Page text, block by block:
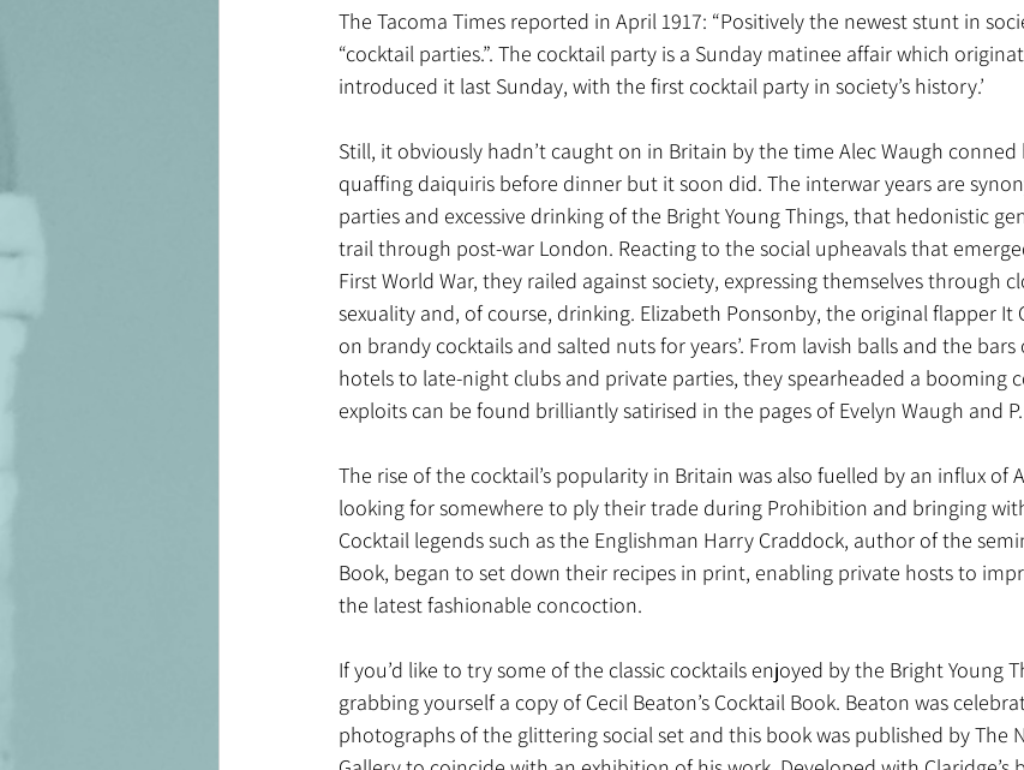
The Tacoma Times reported in April 1917: “Positively the newest stunt in
“cocktail parties.”. The cocktail party is a Sunday matinee affair which
introduced it last Sunday, with the first cocktail party in society’s history.’
Still, it obviously hadn’t caught on in Britain by the time Alec Waugh
quaffing daiquiris before dinner but it soon did. The interwar years are
parties and excessive drinking of the Bright Young Things, that hedonistic
trail through post-war London. Reacting to the social upheavals that
First World War, they railed against society, expressing themselves through
sexuality and, of course, drinking. Elizabeth Ponsonby, the original flapper It
on brandy cocktails and salted nuts for years’. From lavish balls and the bars
hotels to late-night clubs and private parties, they spearheaded a booming
exploits can be found brilliantly satirised in the pages of Evelyn Waugh and
The rise of the cocktail’s popularity in Britain was also fuelled by an influx of
looking for somewhere to ply their trade during Prohibition and bringing
Cocktail legends such as the Englishman Harry Craddock, author of the
Book, began to set down their recipes in print, enabling private hosts to
the latest fashionable concoction.
If you’d like to try some of the classic cocktails enjoyed by the Bright Young
grabbing yourself a copy of Cecil Beaton’s Cocktail Book. Beaton was
photographs of the glittering social set and this book was published by The